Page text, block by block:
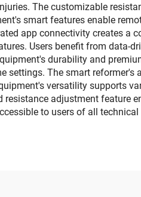
The customizable
smart features enable
app connectivity creates a
Users benefit from data-
durability and
settings. The smart reformer's
versatility supports
adjustment feature
to users of all